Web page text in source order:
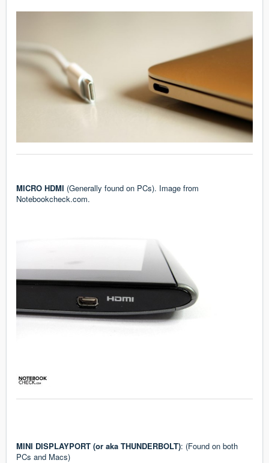
MICRO HDMI (Generally found on PCs). Image from
Notebookcheck.com.
MINI DISPLAYPORT (or aka THUNDERBOLT): (Found on both
PCs and Macs)